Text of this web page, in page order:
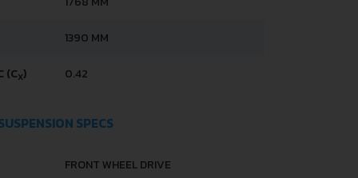
1390 MM
(CX) 0.42
SPECS
FRONT WHEEL DRIVE